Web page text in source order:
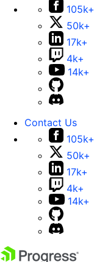
105k+
50k+
17k+
4k+
14k+
Contact Us
105k+
50k+
17k+
4k+
14k+